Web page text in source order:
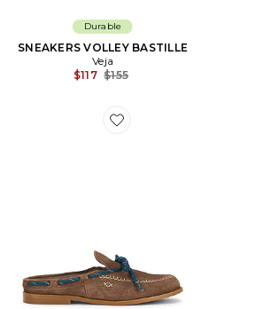
Durable
SNEAKERS VOLLEY BASTILLE
Veja
$117 Previous price:
$155
Favorite MULES SEAS THE DAY